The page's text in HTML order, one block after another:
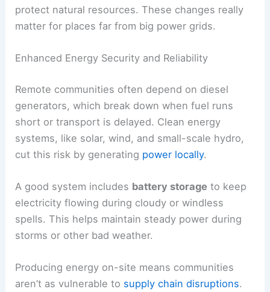
protect natural resources. These changes really
matter for places far from big power grids.
Enhanced Energy Security and Reliability
Remote communities often depend on diesel
generators, which break down when fuel runs
short or transport is delayed. Clean energy
systems, like solar, wind, and small-scale hydro,
cut this risk by generating power locally.
A good system includes battery storage to keep
electricity flowing during cloudy or windless
spells. This helps maintain steady power during
storms or other bad weather.
Producing energy on-site means communities
aren’t as vulnerable to supply chain disruptions.